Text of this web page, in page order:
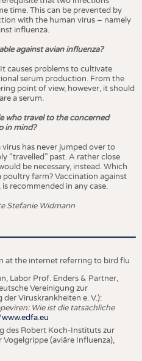
time. This can be prevented by
with the human virus – namely
influenza.
against avian influenza?
causes problems to cultivate
serum production. From the
point of view, however, it should
a serum.
who travel to the concerned
in mind?
has never jumped over to
“travelled” past. A rather close
be necessary, instead. Which
farm? Vaccination against
recommended in any case.
Stefanie Widmann
at the internet referring to bird flu
Labor Prof. Enders & Partner,
Vereinigung zur
der Viruskrankheiten e. V.):
Wie ist die tatsächliche
www.edfa.eu
des Robert Koch-Instituts zur
Vogelgrippe (aviäre Influenza),